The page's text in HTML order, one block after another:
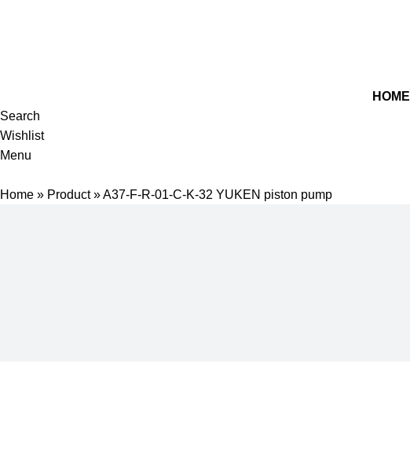
HOME
Search
Wishlist
Menu
Home » Product»A37-F-R-01-C-K-32 YUKEN piston pump